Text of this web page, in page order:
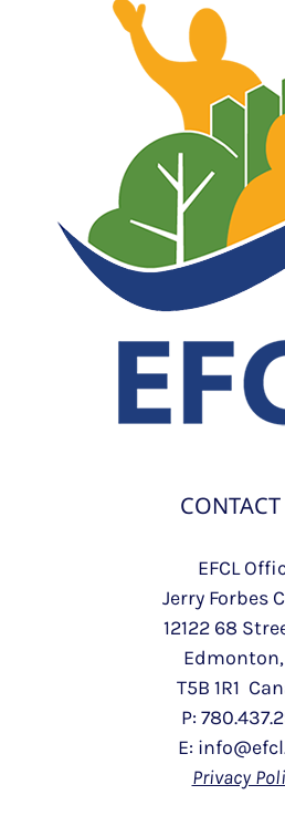
EFCL
Jerry Forbes
12122 68
Edmonton,
T5B 1R1
P:
E:
Privacy